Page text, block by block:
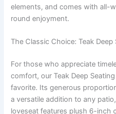
elements, and comes with all-
round enjoyment.
The Classic Choice: Teak
For those who appreciate
comfort, our Teak Deep
favorite. Its generous
a versatile addition to any
loveseat features plush 6-inch